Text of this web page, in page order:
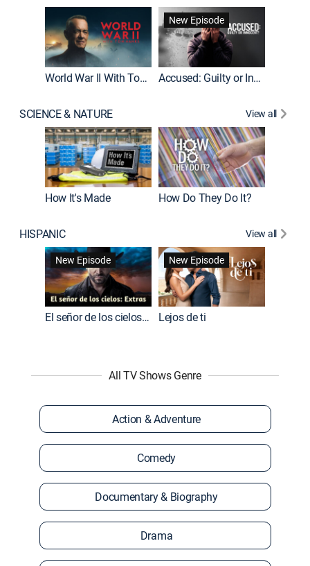
World War II With Tom Hanks
New Episode
Accused: Guilty or Innocent?
SCIENCE & NATURE View all
How It's Made How Do They Do It?
HISPANIC
View all
New Episode
El señor de los cielos: Extras
New Episode
Lejos de ti
All TV Shows Genre
Action & Adventure
Comedy
Documentary & Biography
Drama